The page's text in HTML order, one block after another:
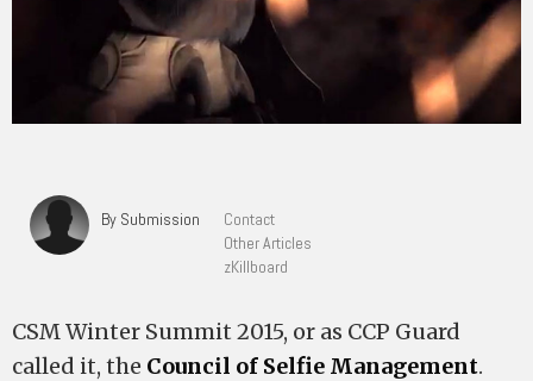
By Submission
Contact
Other Articles
zKillboard
CSM Winter Summit 2015, or as CCP Guard
called it, the Council of Selfie Management.